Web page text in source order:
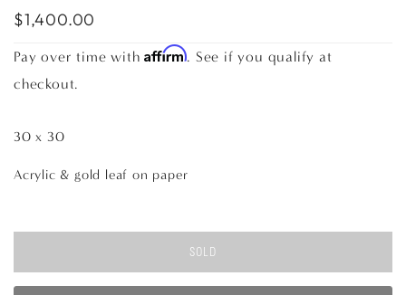
$1,400.00
Pay over time withAffirm. See if you qualify at
checkout.
30 x 30
Acrylic & gold leaf on paper
SOLD